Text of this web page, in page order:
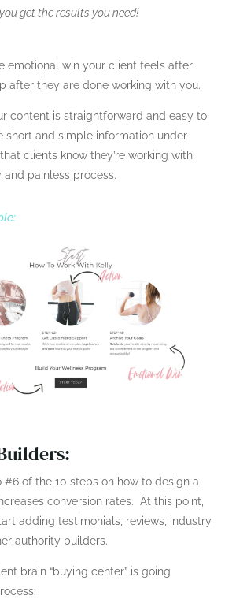
get the results you need!
emotional win your client feels after
after they are done working with you.
content is straightforward and easy to
short and simple information under
clients know they’re working with
and painless process.
#6 of the 10 steps on how to design a
conversion rates. At this point,
adding testimonials, reviews, industry
authority builders.
brain “buying center” is going